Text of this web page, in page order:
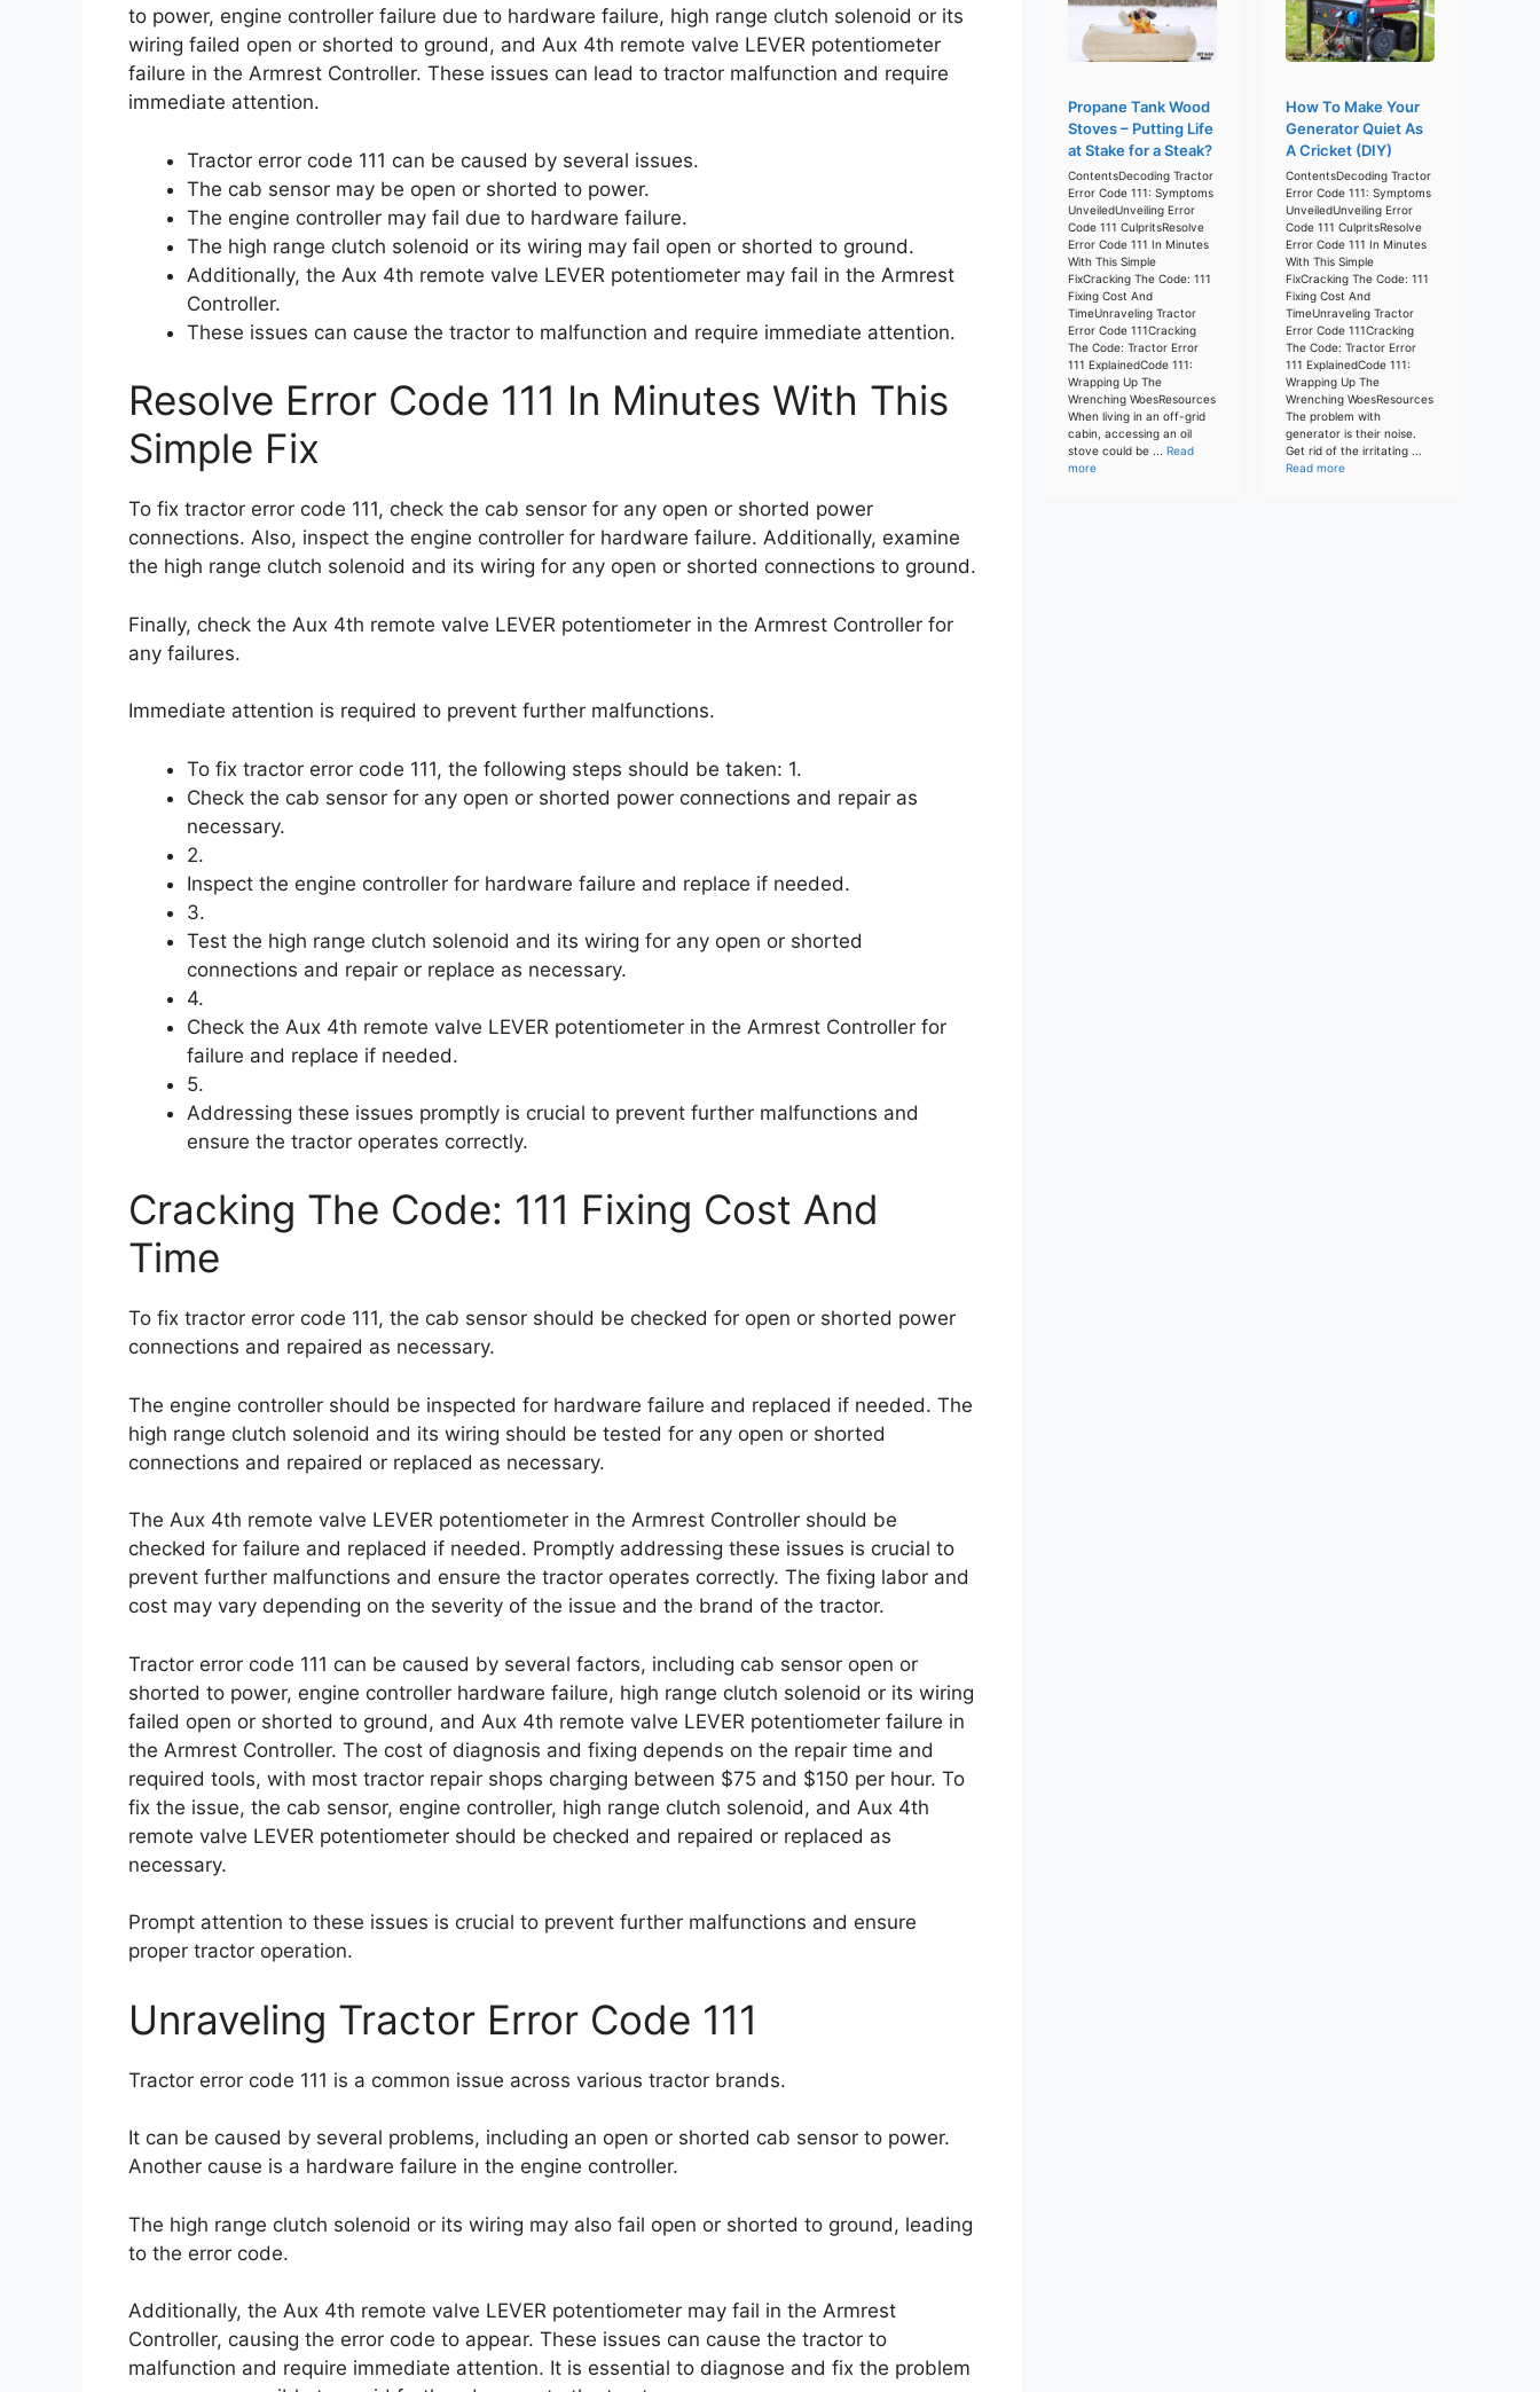
to power, engine controller failure due to hardware failure, high range clutch solenoid or its
wiring failed open or shorted to ground, and Aux 4th remote valve LEVER potentiometer
failure in the Armrest Controller. These issues can lead to tractor malfunction and require
immediate attention.
Tractor error code 111 can be caused by several issues.
The cab sensor may be open or shorted to power.
The engine controller may fail due to hardware failure.
The high range clutch solenoid or its wiring may fail open or shorted to ground.
Additionally, the Aux 4th remote valve LEVER potentiometer may fail in the Armrest
Controller.
These issues can cause the tractor to malfunction and require immediate attention.
Resolve Error Code 111 In Minutes With This
Simple Fix
To fix tractor error code 111, check the cab sensor for any open or shorted power
connections. Also, inspect the engine controller for hardware failure. Additionally, examine
the high range clutch solenoid and its wiring for any open or shorted connections to ground.
Finally, check the Aux 4th remote valve LEVER potentiometer in the Armrest Controller for
any failures.
Immediate attention is required to prevent further malfunctions.
To fix tractor error code 111, the following steps should be taken: 1.
Check the cab sensor for any open or shorted power connections and repair as
necessary.
2.
Inspect the engine controller for hardware failure and replace if needed.
3.
Test the high range clutch solenoid and its wiring for any open or shorted
connections and repair or replace as necessary.
4.
Check the Aux 4th remote valve LEVER potentiometer in the Armrest Controller for
failure and replace if needed.
5.
Addressing these issues promptly is crucial to prevent further malfunctions and
ensure the tractor operates correctly.
Cracking The Code: 111 Fixing Cost And
Time
To fix tractor error code 111, the cab sensor should be checked for open or shorted power
connections and repaired as necessary.
The engine controller should be inspected for hardware failure and replaced if needed. The
high range clutch solenoid and its wiring should be tested for any open or shorted
connections and repaired or replaced as necessary.
The Aux 4th remote valve LEVER potentiometer in the Armrest Controller should be
checked for failure and replaced if needed. Promptly addressing these issues is crucial to
prevent further malfunctions and ensure the tractor operates correctly. The fixing labor and
cost may vary depending on the severity of the issue and the brand of the tractor.
Tractor error code 111 can be caused by several factors, including cab sensor open or
shorted to power, engine controller hardware failure, high range clutch solenoid or its wiring
failed open or shorted to ground, and Aux 4th remote valve LEVER potentiometer failure in
the Armrest Controller. The cost of diagnosis and fixing depends on the repair time and
required tools, with most tractor repair shops charging between $75 and $150 per hour. To
fix the issue, the cab sensor, engine controller, high range clutch solenoid, and Aux 4th
remote valve LEVER potentiometer should be checked and repaired or replaced as
necessary.
Prompt attention to these issues is crucial to prevent further malfunctions and ensure
proper tractor operation.
Unraveling Tractor Error Code 111
Tractor error code 111 is a common issue across various tractor brands.
It can be caused by several problems, including an open or shorted cab sensor to power.
Another cause is a hardware failure in the engine controller.
The high range clutch solenoid or its wiring may also fail open or shorted to ground, leading
to the error code.
Additionally, the Aux 4th remote valve LEVER potentiometer may fail in the Armrest
Controller, causing the error code to appear. These issues can cause the tractor to
malfunction and require immediate attention. It is essential to diagnose and fix the problem
Propane Tank Wood
Stoves – Putting Life
at Stake for a Steak?
ContentsDecoding Tractor
Error Code 111: Symptoms
UnveiledUnveiling Error
Code 111 CulpritsResolve
Error Code 111 In Minutes
With This Simple
FixCracking The Code: 111
Fixing Cost And
TimeUnraveling Tractor
Error Code 111Cracking
The Code: Tractor Error
111 ExplainedCode 111:
Wrapping Up The
Wrenching WoesResources
When living in an off-grid
cabin, accessing an oil
stove could be ... Read
more
How To Make Your
Generator Quiet As
A Cricket (DIY)
ContentsDecoding Tractor
Error Code 111: Symptoms
UnveiledUnveiling Error
Code 111 CulpritsResolve
Error Code 111 In Minutes
With This Simple
FixCracking The Code: 111
Fixing Cost And
TimeUnraveling Tractor
Error Code 111Cracking
The Code: Tractor Error
111 ExplainedCode 111:
Wrapping Up The
Wrenching WoesResources
The problem with
generator is their noise.
Get rid of the irritating ...
Read more